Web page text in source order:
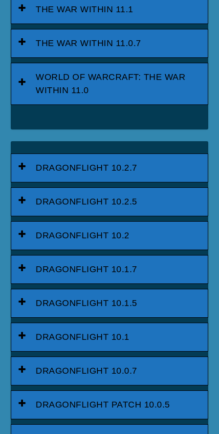
THE WAR WITHIN 11.1
THE WAR WITHIN 11.0.7
WORLD OF WARCRAFT: THE WAR
WITHIN 11.0
DRAGONFLIGHT 10.2.7
DRAGONFLIGHT 10.2.5
DRAGONFLIGHT 10.2
DRAGONFLIGHT 10.1.7
DRAGONFLIGHT 10.1.5
DRAGONFLIGHT 10.1
DRAGONFLIGHT 10.0.7
DRAGONFLIGHT PATCH 10.0.5